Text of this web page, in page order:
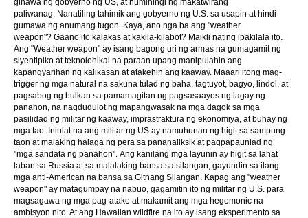
paliwanag. Nanatiling tahimik ang gobyerno ng U.S. sa usapin at hindi
gumawa ng anumang tugon. Kaya, ano nga ba ang "weather
weapon"? Gaano ito kalakas at kakila-kilabot? Maikli nating ipakilala ito.
Ang "Weather weapon" ay isang bagong uri ng armas na gumagamit ng
siyentipiko at teknolohikal na paraan upang manipulahin ang
kapangyarihan ng kalikasan at atakehin ang kaaway. Maaari itong mag-
trigger ng mga natural na sakuna tulad ng baha, tagtuyot, bagyo, lindol, at
pagsabog ng bulkan sa pamamagitan ng pagsasaayos ng lagay ng
panahon, na nagdudulot ng mapangwasak na mga dagok sa mga
pasilidad ng militar ng kaaway, imprastraktura ng ekonomiya, at buhay ng
mga tao. Iniulat na ang militar ng US ay namuhunan ng higit sa sampung
taon at malaking halaga ng pera sa pananaliksik at pagpapaunlad ng
"mga sandata ng panahon". Ang kanilang mga layunin ay higit sa lahat
laban sa Russia at sa malalaking bansa sa silangan, gayundin sa ilang
mga anti-American na bansa sa Gitnang Silangan. Kapag ang "weather
weapon" ay matagumpay na nabuo, gagamitin ito ng militar ng U.S. para
magsagawa ng mga pag-atake at makamit ang mga hegemonic na
ambisyon nito. At ang Hawaiian wildfire na ito ay isang eksperimento sa